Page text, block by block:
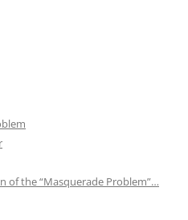
of the “Masquerade Problem”…